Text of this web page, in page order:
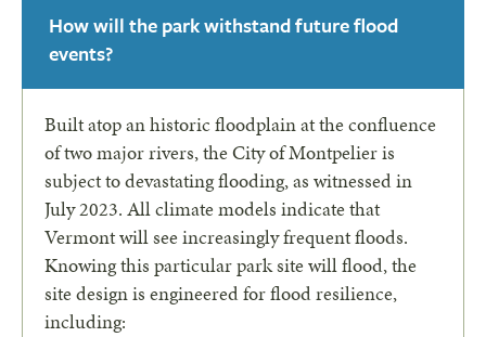
How will the park withstand future flood
events?
Built atop an historic floodplain at the confluence
of two major rivers, the City of Montpelier is
subject to devastating flooding, as witnessed in
July 2023. All climate models indicate that
Vermont will see increasingly frequent floods.
Knowing this particular park site will flood, the
site design is engineered for flood resilience,
including: